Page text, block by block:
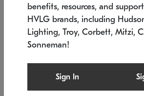
SONNEMAN
$6,050
benefits, resources, and
HVLG brands, including
Lighting, Troy, Corbett, Mitzi,
Sonneman!
Sign In